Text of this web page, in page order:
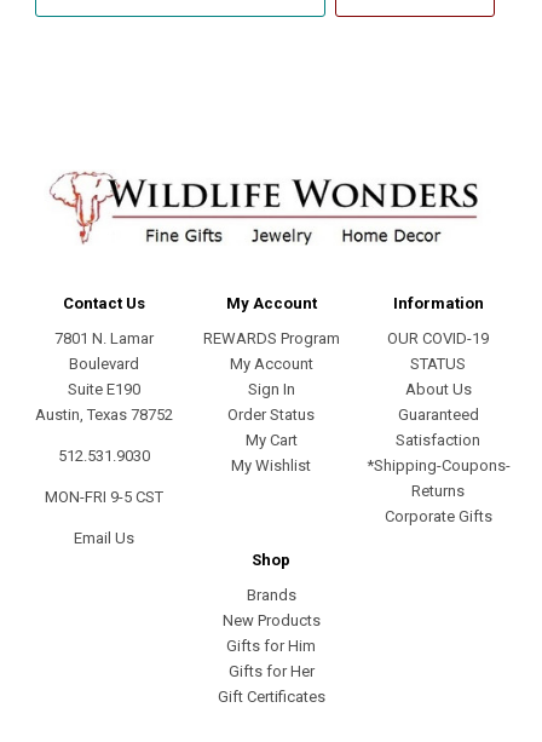
Contact Us
7801 N. Lamar
Boulevard
Suite E190
Austin, Texas 78752
512.531.9030
MON-FRI 9-5 CST
Email Us
My Account
REWARDS Program
My Account
Sign In
Order Status
My Cart
My Wishlist
Information
OUR COVID-19
STATUS
About Us
Guaranteed
Satisfaction
*Shipping-Coupons-
Returns
Corporate Gifts
Shop
Brands
New Products
Gifts for Him
Gifts for Her
Gift Certificates